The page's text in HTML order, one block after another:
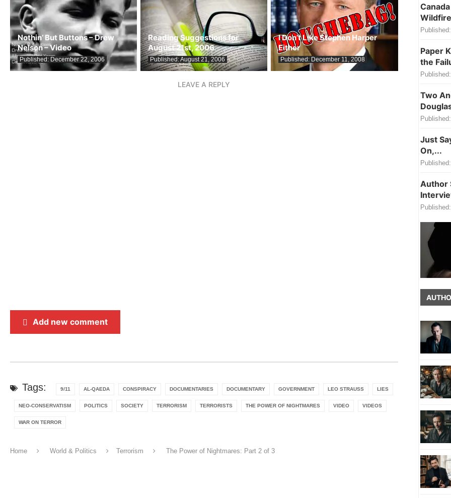
Nothin’ But Buttons – Drew
Nelson – Video
Published: December 22, 2006
Reading Suggestions for
August 21st, 2006
Published:August 21, 2006
I Don’t Like Stephen Harper
Either
Published: December 11, 2008
LEAVE A REPLY
Add new comment
Tags: 9/11 AL-QAEDA CONSPIRACY DOCUMENTARIES DOCUMENTARY GOVERNMENT LEO STRAUSS LIES
NEO-CONSERVATISM POLITICS SOCIETY TERRORISM TERRORISTS THE POWER OF NIGHTMARES VIDEO VIDEOS
WAR ON TERROR
Home World & Politics Terrorism The Power of Nightmares: Part 2 of 3
Published:
Paper
the
Published:
Two
Published:
Just
On,...
Published:
Author
Published: